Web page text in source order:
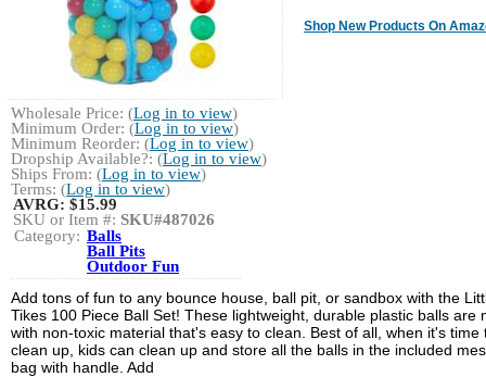
Shop New Products On
Wholesale Price: (Log in to view)
Minimum Order: (Log in to view)
Minimum Reorder: (Log in to view)
Dropship Available?: (Log in to view)
Ships From: (Log in to view)
Terms: (Log in to view)
AVRG:$15.99
SKU or Item #: SKU#487026
Category: Balls
Ball Pits
Outdoor Fun
Add tons of fun to any bounce house, ball pit, or sandbox with the
Tikes 100 Piece Ball Set! These lightweight, durable plastic balls are
with non-toxic material that's easy to clean. Best of all, when it's time
clean up, kids can clean up and store all the balls in the included
bag with handle. Add